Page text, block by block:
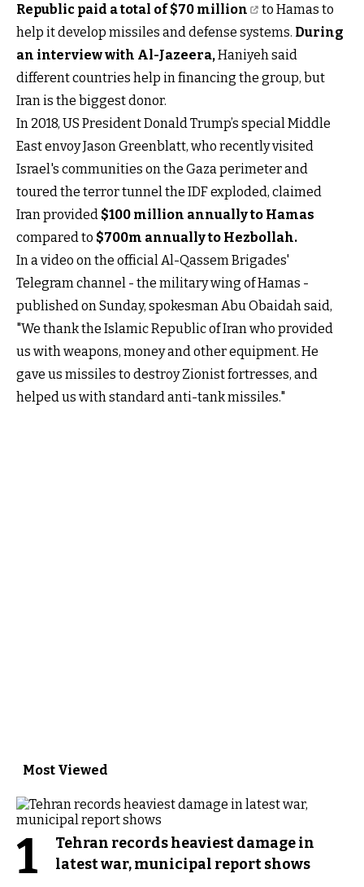
Republic paid a total of $70 million
to Hamas to
help it develop missiles and defense systems. During
an interview with Al-Jazeera, Haniyeh said
different countries help in financing the group, but
Iran is the biggest donor.
In 2018, US President Donald Trump’s special Middle
East envoy Jason Greenblatt, who recently visited
Israel's communities on the Gaza perimeter and
toured the terror tunnel the IDF exploded, claimed
Iran provided $100 million annually to Hamas
compared to $700m annually to Hezbollah.
In a video on the official Al-Qassem Brigades'
Telegram channel - the military wing of Hamas -
published on Sunday, spokesman Abu Obaidah said,
"We thank the Islamic Republic of Iran who provided
us with weapons, money and other equipment. He
gave us missiles to destroy Zionist fortresses, and
helped us with standard anti-tank missiles."
Most Viewed
1
Tehran records heaviest damage in
latest war, municipal report shows